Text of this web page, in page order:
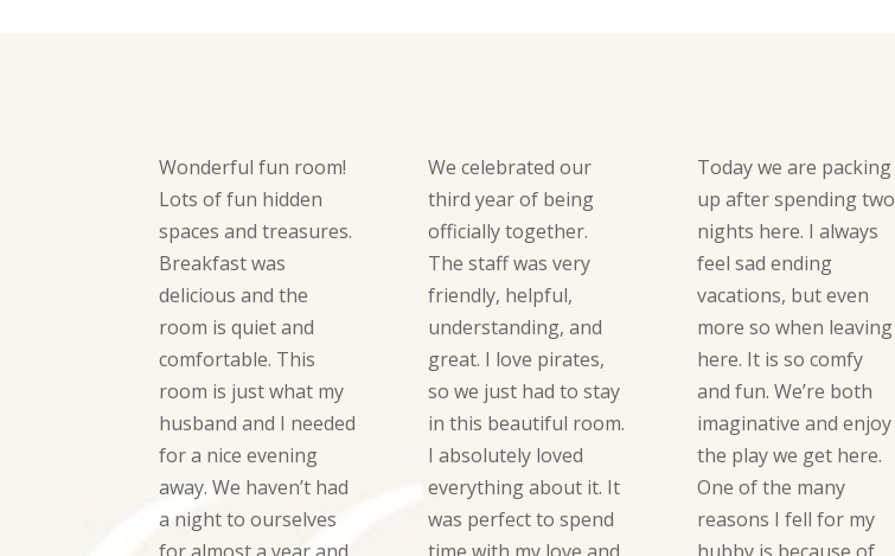
Wonderful fun room!
Lots of fun hidden
spaces and treasures.
Breakfast was
delicious and the
room is quiet and
comfortable. This
room is just what my
husband and I needed
for a nice evening
away. We haven’t had
a night to ourselves
We celebrated our
third year of being
officially together.
The staff was very
friendly, helpful,
understanding, and
great. I love pirates,
so we just had to stay
in this beautiful room.
I absolutely loved
everything about it. It
was perfect to spend
Today we are packing
up after spending two
nights here. I always
feel sad ending
vacations, but even
more so when leaving
here. It is so comfy
and fun. We’re both
imaginative and enjoy
the play we get here.
One of the many
reasons I fell for my